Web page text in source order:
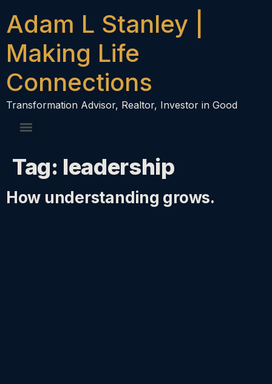
Adam L Stanley |
Making Life
Connections
Transformation Advisor, Realtor, Investor in Good
Tag: leadership
How understanding grows.